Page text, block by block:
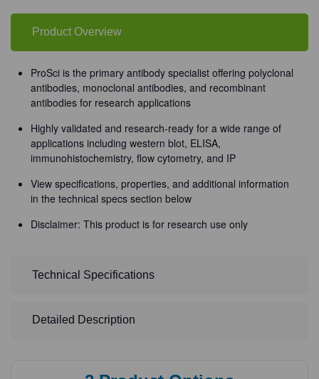
Product Overview
ProSci is the primary antibody specialist offering polyclonal
antibodies, monoclonal antibodies, and recombinant
antibodies for research applications
Highly validated and research-ready for a wide range of
applications including western blot, ELISA,
immunohistochemistry, flow cytometry, and IP
View specifications, properties, and additional information
in the technical specs section below
Disclaimer: This product is for research use only
Technical Specifications
Detailed Description